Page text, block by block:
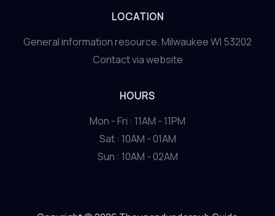
LOCATION
General information resource. Milwaukee WI 53202
Contact via website
HOURS
Mon - Fri : 11AM - 11PM
Sat : 10AM - 01AM
Sun : 10AM - 02AM